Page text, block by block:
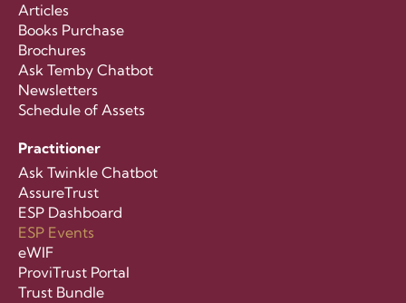
Articles
Books Purchase
Brochures
Ask Temby Chatbot
Newsletters
Schedule of Assets
Practitioner
Ask Twinkle Chatbot
AssureTrust
ESP Dashboard
ESP Events
eWIF
ProviTrust Portal
Trust Bundle